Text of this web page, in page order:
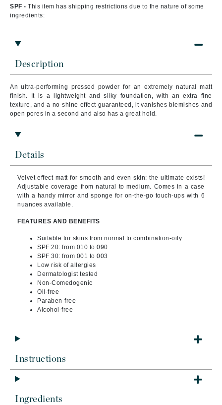
Description
An ultra-performing pressed powder for an extremely natural matt
finish. It is a lightweight and silky foundation, with an extra fine
texture, and a no-shine effect guaranteed, it vanishes blemishes and
open pores in a second and also has a great hold.
Details
Velvet effect matt for smooth and even skin: the ultimate exists!
Adjustable coverage from natural to medium. Comes in a case
with a handy mirror and sponge for on-the-go touch-ups with 6
nuances available.
FEATURES AND BENEFITS
Suitable for skins from normal to combination-oily
SPF 20: from 010 to 090
SPF 30: from 001 to 003
Low risk of allergies
Dermatologist tested
Non-Comedogenic
Oil-free
Paraben-free
Alcohol-free
Instructions
Ingredients
SPF - This item has shipping restrictions due to the nature of some
ingredients: